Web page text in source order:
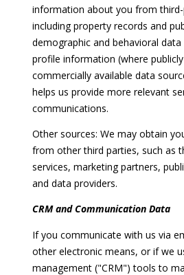
information about you from
including property records and
demographic and behavioral
profile information (where
commercially available data
helps us provide more relevant
communications.
Other sources: We may obtain
from other third parties, such as
services, marketing partners,
and data providers.
CRM and Communication Data
If you communicate with us via
other electronic means, or if we
management ("CRM") tools to
o
a
n
!